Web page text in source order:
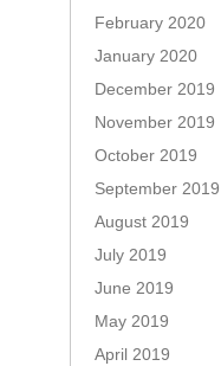
February 2020
January 2020
December 2019
November 2019
October 2019
September 2019
August 2019
July 2019
June 2019
May 2019
April 2019